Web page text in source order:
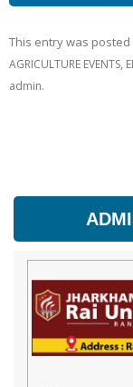
This entry was posted
AGRICULTURE EVENTS,
admin.